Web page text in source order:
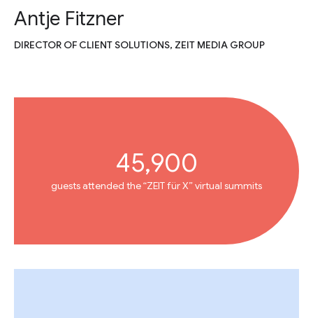
Antje Fitzner
DIRECTOR OF CLIENT SOLUTIONS, ZEIT MEDIA GROUP
45,900
guests attended the “ZEIT für X” virtual summits